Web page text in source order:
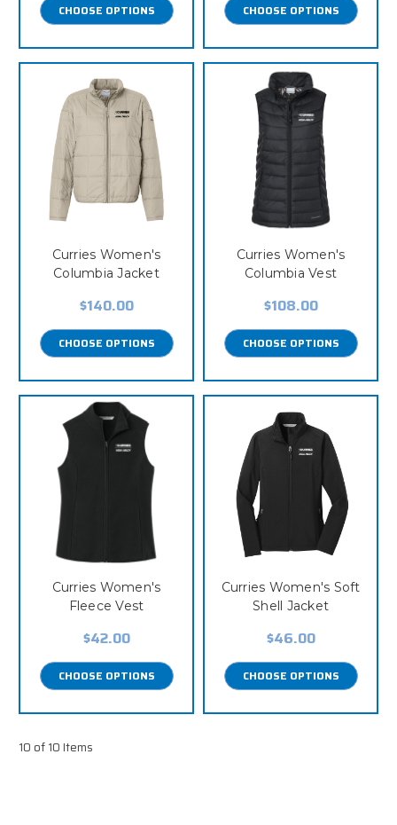
CHOOSE OPTIONS CHOOSE OPTIONS
Curries Women's
Columbia Jacket
$140.00
CHOOSE OPTIONS
Curries Women's
Columbia Vest
$108.00
CHOOSE OPTIONS
Curries Women's
Fleece Vest
$42.00
CHOOSE OPTIONS
Curries Women's Soft
Shell Jacket
$46.00
CHOOSE OPTIONS
10 of 10 Items